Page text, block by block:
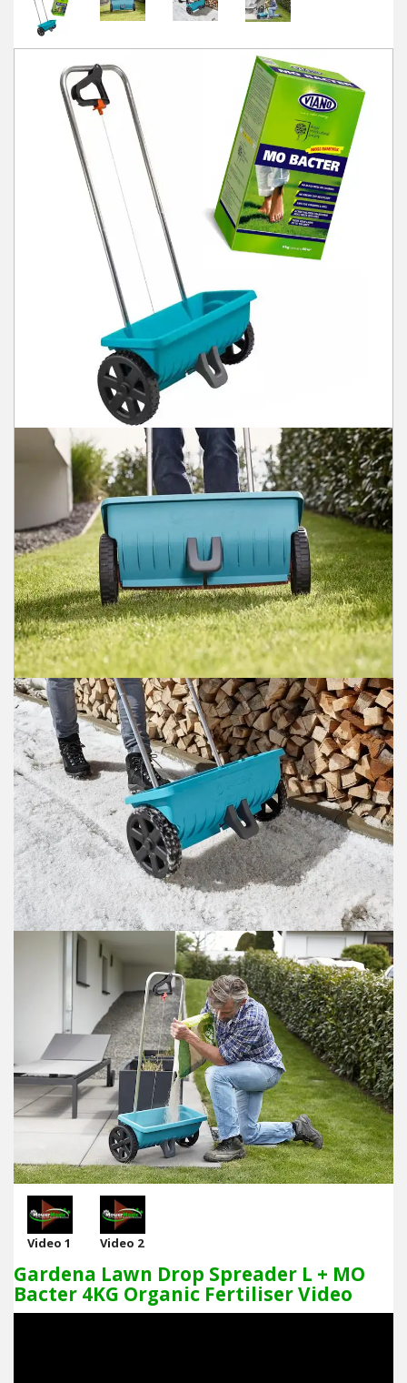
Brands
Spare Parts
Professional
Best Sellers
Winter Tools
Ex-Demo - Ex-Display
Video 1 Video 2
Gardena Lawn Drop Spreader L + MO
Bacter 4KG Organic Fertiliser Video